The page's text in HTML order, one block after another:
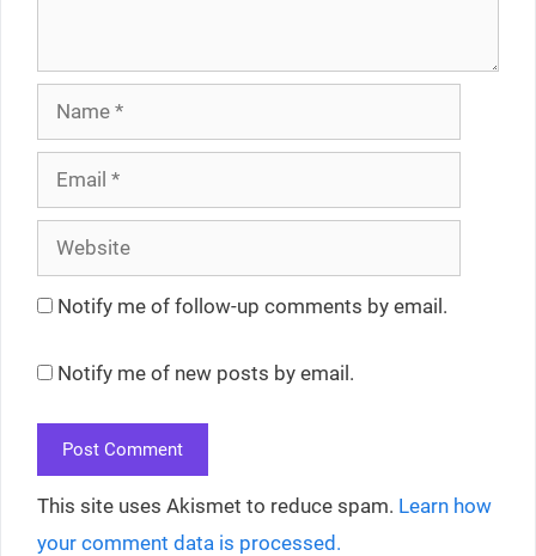
Name
Email
Website
Notify me of follow-up comments by email.
Notify me of new posts by email.
This site uses Akismet to reduce spam. Learn how
your comment data is processed.